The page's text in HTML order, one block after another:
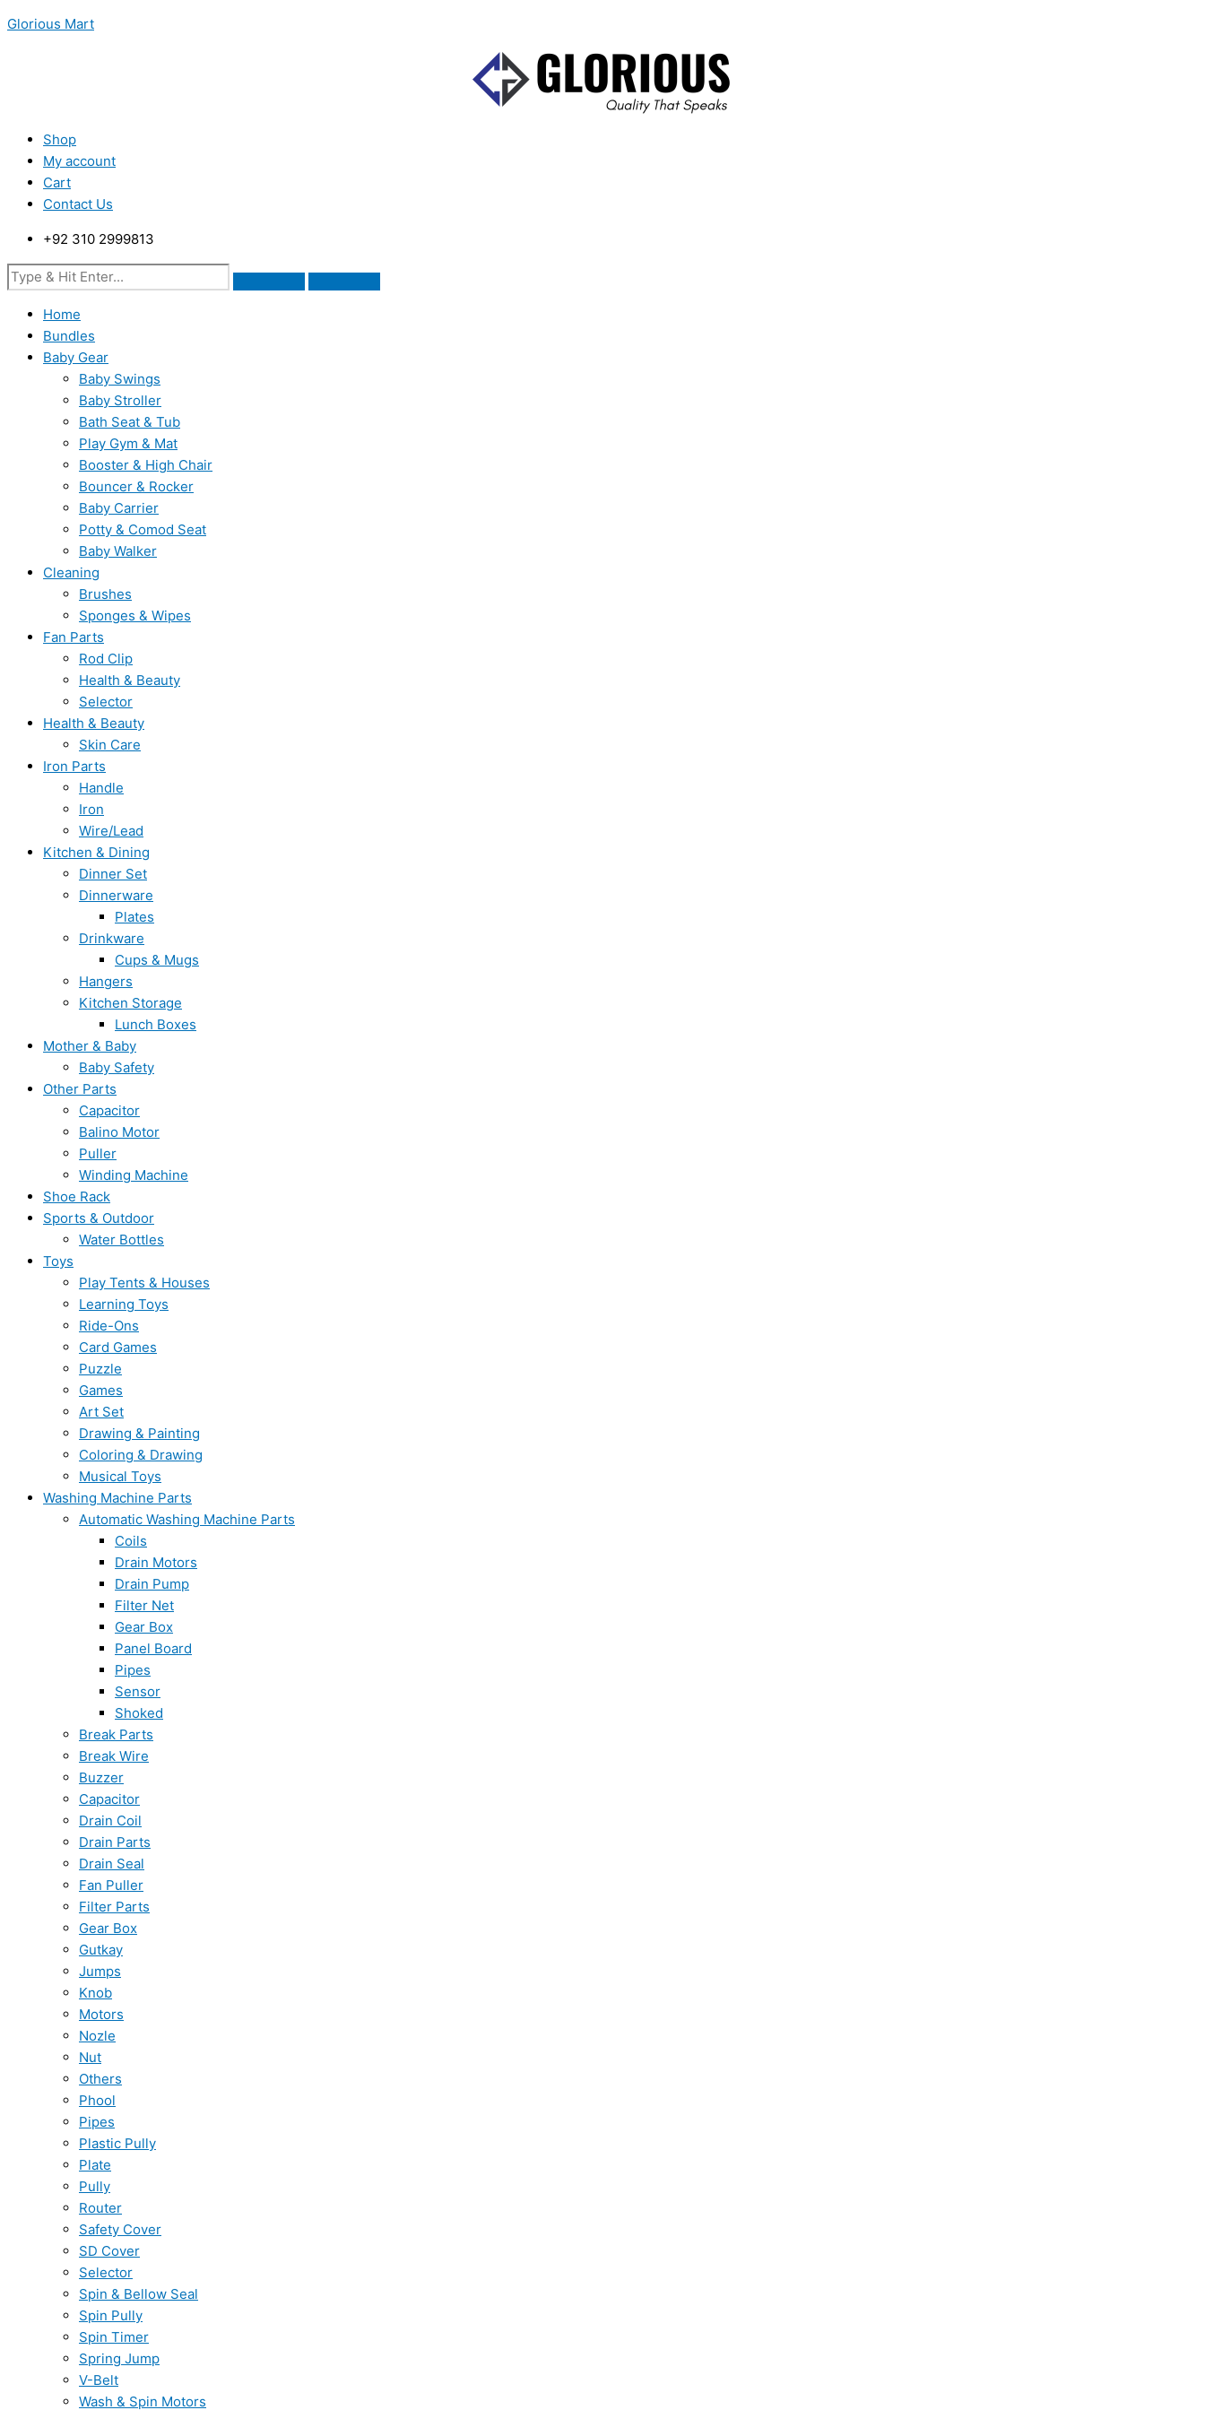
to
Glorious Mart
Shop
My account
Cart
Contact Us
+92 310 2999813
Home
Bundles
Baby Gear
Baby Swings
Baby Stroller
Bath Seat & Tub
Play Gym & Mat
Booster & High Chair
Bouncer & Rocker
Baby Carrier
Potty & Comod Seat
Baby Walker
Cleaning
Brushes
Sponges & Wipes
Fan Parts
Rod Clip
Health & Beauty
Selector
Health & Beauty
Skin Care
Iron Parts
Handle
Iron
Wire/Lead
Kitchen & Dining
Dinner Set
Dinnerware
Plates
Drinkware
Cups & Mugs
Hangers
Kitchen Storage
Lunch Boxes
Mother & Baby
Baby Safety
Other Parts
Capacitor
Balino Motor
Puller
Winding Machine
Shoe Rack
Sports & Outdoor
Water Bottles
Toys
Play Tents & Houses
Learning Toys
Ride-Ons
Card Games
Puzzle
Games
Art Set
Drawing & Painting
Coloring & Drawing
Musical Toys
Washing Machine Parts
Automatic Washing Machine Parts
Coils
Drain Motors
Drain Pump
Filter Net
Gear Box
Panel Board
Pipes
Sensor
Shoked
Break Parts
Break Wire
Buzzer
Capacitor
Drain Coil
Drain Parts
Drain Seal
Fan Puller
Filter Parts
Gear Box
Gutkay
Jumps
Knob
Motors
Nozle
Nut
Others
Phool
Pipes
Plastic Pully
Plate
Pully
Router
Safety Cover
SD Cover
Selector
Spin & Bellow Seal
Spin Pully
Spin Timer
Spring Jump
V-Belt
Wash & Spin Motors